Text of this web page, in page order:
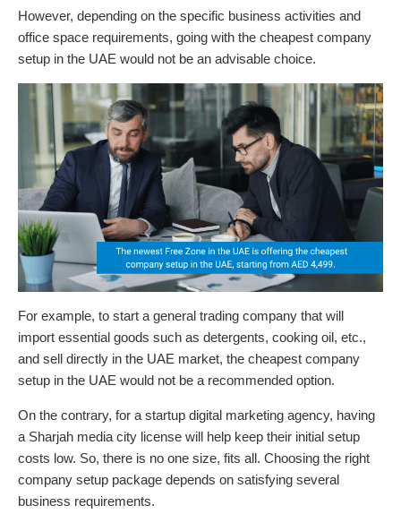
However, depending on the specific business activities and
office space requirements, going with the cheapest company
setup in the UAE would not be an advisable choice.
For example, to start a general trading company that will
import essential goods such as detergents, cooking oil, etc.,
and sell directly in the UAE market, the cheapest company
setup in the UAE would not be a recommended option.
On the contrary, for a startup digital marketing agency, having
a Sharjah media city license will help keep their initial setup
costs low. So, there is no one size, fits all. Choosing the right
company setup package depends on satisfying several
business requirements.